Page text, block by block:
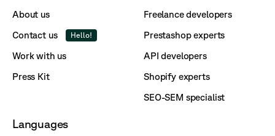
About us
Contact us
Hello!
Work with us
Press Kit
Freelance developers
Prestashop experts
API developers
Shopify experts
SEO-SEM specialist
Languages